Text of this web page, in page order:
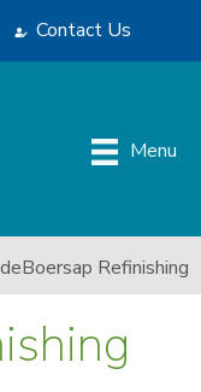
Contact Us
Menu
deBoersap Refinishing